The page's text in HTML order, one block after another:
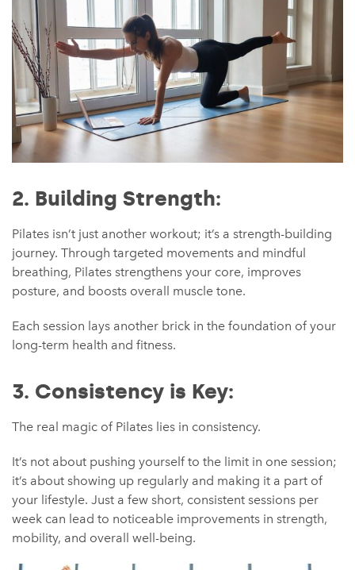
2. Building Strength:
Pilates isn’t just another workout; it’s a strength-building
journey. Through targeted movements and mindful
breathing, Pilates strengthens your core, improves
posture, and boosts overall muscle tone.
Each session lays another brick in the foundation of your
long-term health and fitness.
3. Consistency is Key:
The real magic of Pilates lies in consistency.
It’s not about pushing yourself to the limit in one session;
it’s about showing up regularly and making it a part of
your lifestyle. Just a few short, consistent sessions per
week can lead to noticeable improvements in strength,
mobility, and overall well-being.